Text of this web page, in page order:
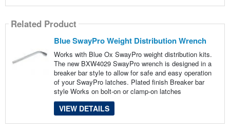
Related Product
Blue SwayPro Weight Distribution Wrench
Works with Blue Ox SwayPro weight distribution kits.
The new BXW4029 SwayPro wrench is designed in a
breaker bar style to allow for safe and easy operation
of your SwayPro latches. Plated finish Breaker bar
style Works on bolt-on or clamp-on latches
VIEW DETAILS